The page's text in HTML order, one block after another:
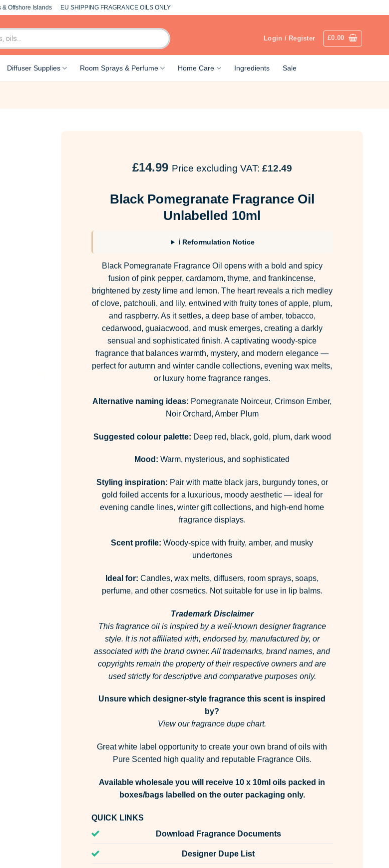
Offshore Islands EU SHIPPING FRAGRANCE OILS ONLY
Login / Register £0.00
Diffuser Supplies Room Sprays & Perfume Home Care Ingredients Sale
£14.99 Price excluding VAT: £12.49
Black Pomegranate Fragrance Oil
Unlabelled 10ml
ℹ Reformulation Notice
Black Pomegranate Fragrance Oil opens with a bold and spicy
fusion of pink pepper, cardamom, thyme, and frankincense,
brightened by zesty lime and lemon. The heart reveals a rich medley
of clove, patchouli, and lily, entwined with fruity tones of apple, plum,
and raspberry. As it settles, a deep base of amber, tobacco,
cedarwood, guaiacwood, and musk emerges, creating a darkly
sensual and sophisticated finish. A captivating woody-spice
fragrance that balances warmth, mystery, and modern elegance —
perfect for autumn and winter candle collections, evening wax melts,
or luxury home fragrance ranges.
Alternative naming ideas: Pomegranate Noirceur, Crimson Ember,
Noir Orchard, Amber Plum
Suggested colour palette: Deep red, black, gold, plum, dark wood
Mood: Warm, mysterious, and sophisticated
Styling inspiration: Pair with matte black jars, burgundy tones, or
gold foiled accents for a luxurious, moody aesthetic — ideal for
evening candle lines, winter gift collections, and high-end home
fragrance displays.
Scent profile: Woody-spice with fruity, amber, and musky
undertones
Ideal for: Candles, wax melts, diffusers, room sprays, soaps,
perfume, and other cosmetics. Not suitable for use in lip balms.
Trademark Disclaimer
This fragrance oil is inspired by a well-known designer fragrance
style. It is not affiliated with, endorsed by, manufactured by, or
associated with the brand owner. All trademarks, brand names, and
copyrights remain the property of their respective owners and are
used strictly for descriptive and comparative purposes only.
Unsure which designer-style fragrance this scent is inspired
by?
View our fragrance dupe chart.
Great white label opportunity to create your own brand of oils with
Pure Scented high quality and reputable Fragrance Oils.
Available wholesale you will receive 10 x 10ml oils packed in
boxes/bags labelled on the outer packaging only.
QUICK LINKS
Download Fragrance Documents
Designer Dupe List